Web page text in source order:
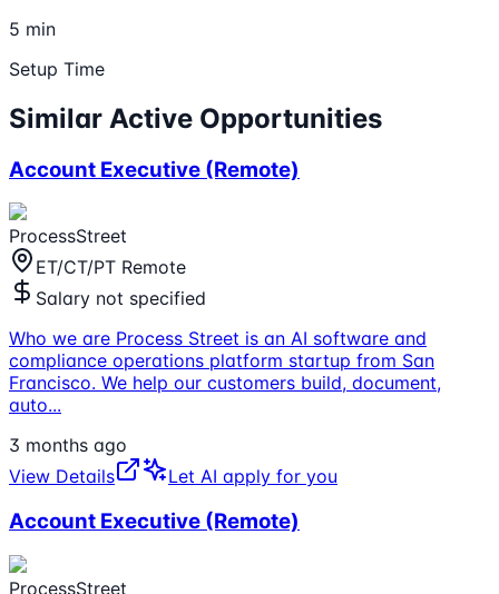
5 min
Setup Time
Similar Active Opportunities
Account Executive (Remote)
ProcessStreet
ET/CT/PT Remote
Salary not specified
Who we are Process Street is an AI software and
compliance operations platform startup from San
Francisco. We help our customers build, document,
auto...
3 months ago
View Details
Let AI apply for you
Account Executive (Remote)
ProcessStreet